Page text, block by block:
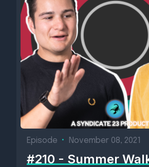
Episode • November 08, 2021
#210 - Summer